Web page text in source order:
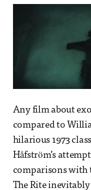
Any film about
compared to
hilarious 1973
Håfström’s
comparisons with
The Rite